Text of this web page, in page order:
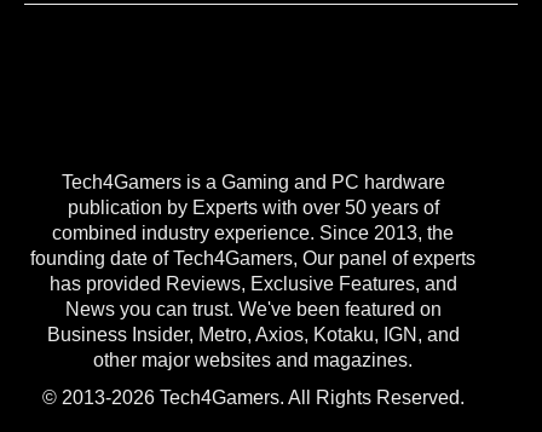
Tech4Gamers is a Gaming and PC hardware
publication by Experts with over 50 years of
combined industry experience. Since 2013, the
founding date of Tech4Gamers, Our panel of experts
has provided Reviews, Exclusive Features, and
News you can trust. We've been featured on
Business Insider, Metro, Axios, Kotaku, IGN, and
other major websites and magazines.
© 2013-2026 Tech4Gamers. All Rights Reserved.